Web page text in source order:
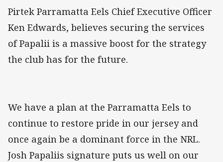
Pirtek Parramatta Eels Chief Executive Officer
Ken Edwards, believes securing the services
of Papalii is a massive boost for the strategy
the club has for the future.
We have a plan at the Parramatta Eels to
continue to restore pride in our jersey and
once again be a dominant force in the NRL.
Josh Papaliis signature puts us well on our